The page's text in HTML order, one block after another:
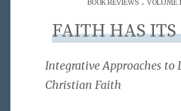
BOOK REVIEWS VOLUME
FAITH HAS ITS
Integrative Approaches to
Christian Faith